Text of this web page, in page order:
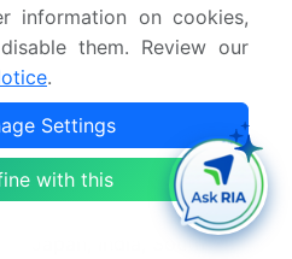
4.4%
US, Canada, Mexico,
Germany, UK, France,
Italy, Spain, The
Netherlands, China,
Japan, India, South
information on cookies,
them. Review our
.
Settings
with this